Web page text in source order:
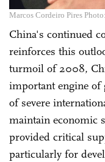
Marcos Cordeiro Pires
China's continued
reinforces this
turmoil of 2008,
important engine of
of severe
maintain economic
provided critical
particularly for